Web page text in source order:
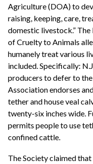
Agriculture (DOA) to
raising, keeping, care,
domestic livestock.”
of Cruelty to Animals
humanely treat various
included. Specifically:
producers to defer to
Association endorses
tether and house veal
twenty-six inches wide.
permits people to use
confined cattle.
The Society claimed